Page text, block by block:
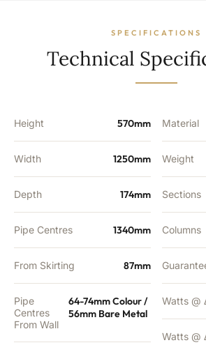
SPECIFICATIONS
Technical
Height 570mm
Width 1250mm
Depth 174mm
Pipe Centres 1340mm
From Skirting 87mm
Pipe
Centres
From Wall
64-74mm Colour /
56mm Bare Metal
Material
Weight
Sections
Columns
Watts @
Watts @